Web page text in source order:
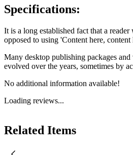
Specifications:
It is a long established fact that a
opposed to using 'Content here,
Many desktop publishing packages
evolved over the years, sometimes by
No additional information available!
Loading reviews...
Related Items